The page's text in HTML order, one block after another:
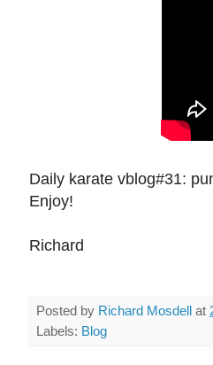
Daily karate vblog#31:
Enjoy!
Richard
Posted by Richard Mosdell at
Labels: Blog